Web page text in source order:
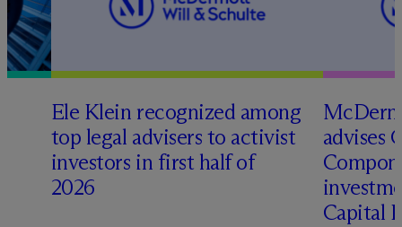
Ele Klein recognized among
top legal advisers to activist
investors in first half of
2026
Mc
advises
Capital